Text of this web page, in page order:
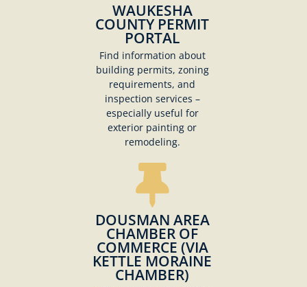
WAUKESHA
COUNTY PERMIT
PORTAL
Find information about
building permits, zoning
requirements, and
inspection services –
especially useful for
exterior painting or
remodeling.
DOUSMAN AREA
CHAMBER OF
COMMERCE (VIA
KETTLE MORAINE
CHAMBER)